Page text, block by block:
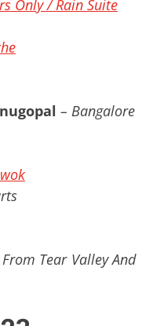
Only / Rain Suite
– Bangalore
Tear Valley And